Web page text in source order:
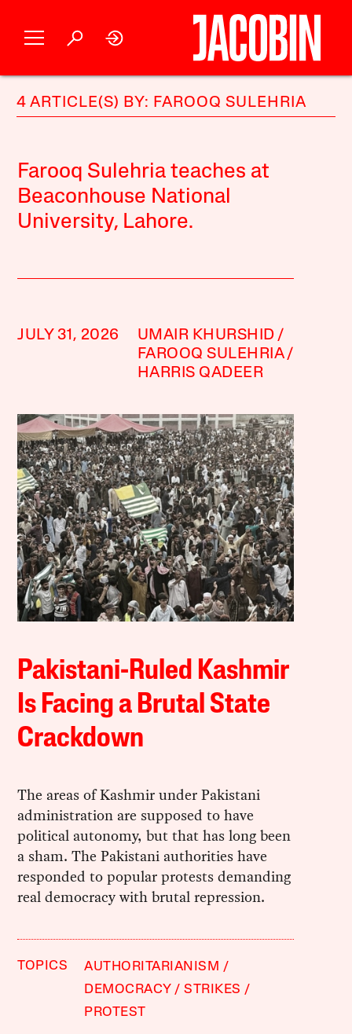
4 ARTICLE(S) BY: FAROOQ SULEHRIA
Farooq Sulehria teaches at
Beaconhouse National
University, Lahore.
JULY 31, 2026
UMAIR KHURSHID
FAROOQ SULEHRIA
HARRIS QADEER
Pakistani-Ruled Kashmir
Is Facing a Brutal State
Crackdown
The areas of Kashmir under Pakistani
administration are supposed to have
political autonomy, but that has long been
a sham. The Pakistani authorities have
responded to popular protests demanding
real democracy with brutal repression.
TOPICS
AUTHORITARIANISM
DEMOCRACY
STRIKES
PROTEST